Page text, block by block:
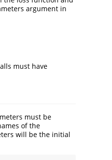
argument in
must have
must be
of the
will be the initial